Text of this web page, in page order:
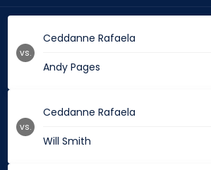
Ceddanne Rafaela
Andy Pages
vs.
Ceddanne Rafaela
Will Smith
vs.